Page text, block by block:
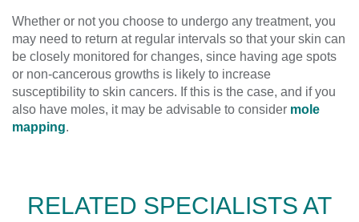
Whether or not you choose to undergo any treatment, you
may need to return at regular intervals so that your skin can
be closely monitored for changes, since having age spots
or non-cancerous growths is likely to increase
susceptibility to skin cancers. If this is the case, and if you
also have moles, it may be advisable to consider mole
mapping.
RELATED SPECIALISTS AT